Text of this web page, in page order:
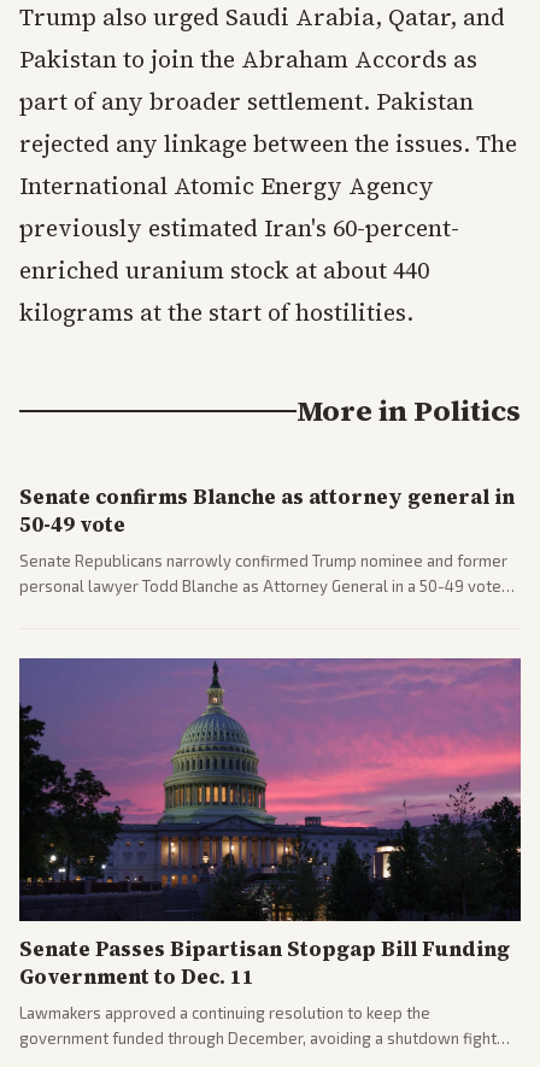
Trump also urged Saudi Arabia, Qatar, and
Pakistan to join the Abraham Accords as
part of any broader settlement. Pakistan
rejected any linkage between the issues. The
International Atomic Energy Agency
previously estimated Iran's 60-percent-
enriched uranium stock at about 440
kilograms at the start of hostilities.
More inPolitics
Senate confirms Blanche as attorney general in
50-49 vote
Senate Republicans narrowly confirmed Trump nominee and former
personal lawyer Todd Blanche as Attorney General in a 50-49 vote
political battles.
Senate Passes Bipartisan Stopgap Bill Funding
Government to Dec. 11
Lawmakers approved a continuing resolution to keep the
government funded through December, avoiding a shutdown fight